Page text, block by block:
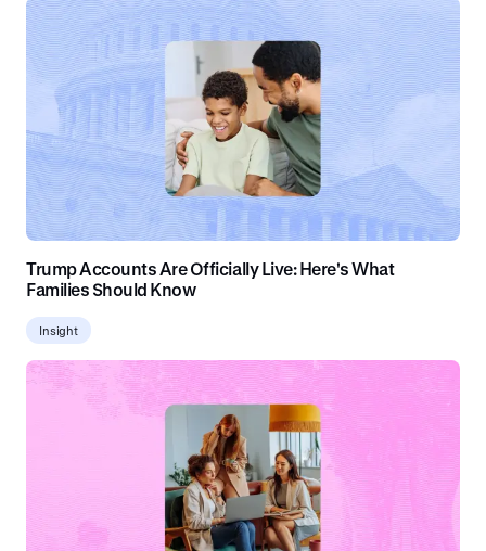
Trump Accounts Are Officially Live: Here's What
Families Should Know
Insight